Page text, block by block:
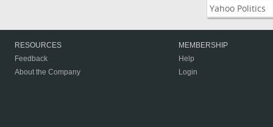
Yahoo Politics
RESOURCES
Feedback
About the Company
MEMBERSHIP
Help
Login